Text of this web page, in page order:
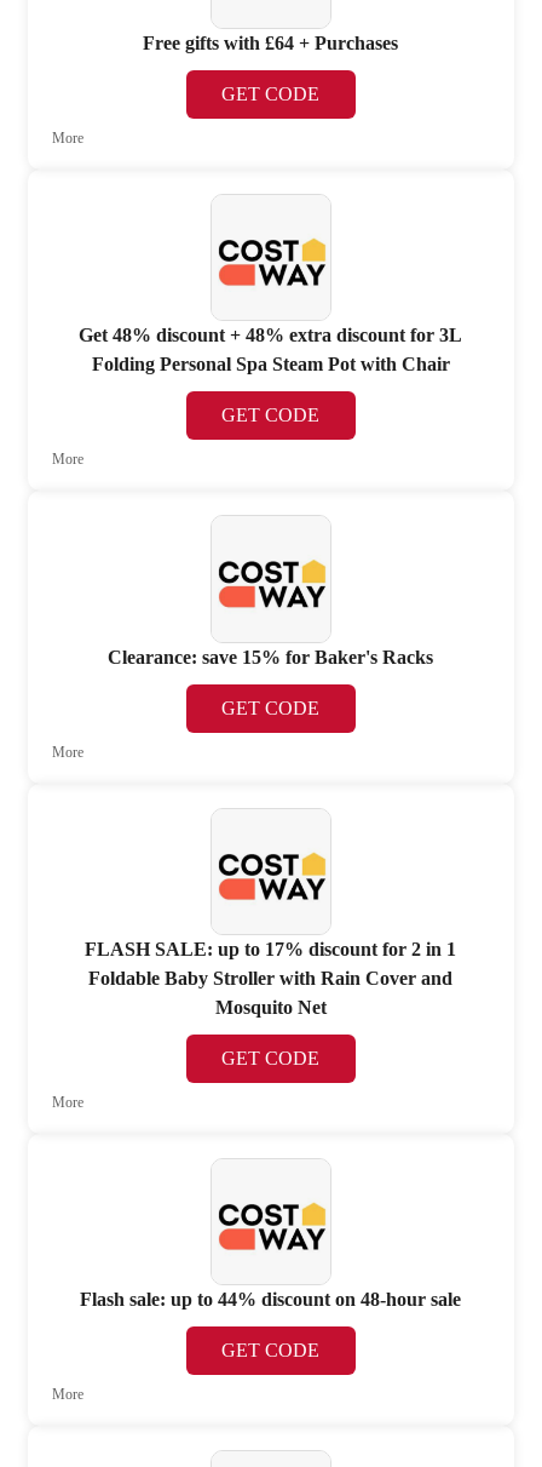
Free gifts with £64 + Purchases
GET CODE
More
Get 48% discount + 48% extra discount for 3L
Folding Personal Spa Steam Pot with Chair
GET CODE
More
Clearance: save 15% for Baker's Racks
GET CODE
More
FLASH SALE: up to 17% discount for 2 in 1
Foldable Baby Stroller with Rain Cover and
Mosquito Net
GET CODE
More
Flash sale: up to 44% discount on 48-hour sale
GET CODE
More